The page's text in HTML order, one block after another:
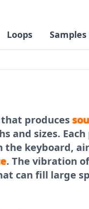
Loops Samples
that produces
and sizes.
the keyboard,
. The vibration
can fill large